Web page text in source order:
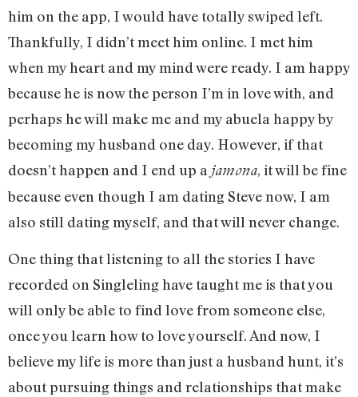
him on the app, I would have totally swiped left.
Thankfully, I didn’t meet him online. I met him
when my heart and my mind were ready. I am happy
because he is now the person I’m in love with, and
perhaps he will make me and my abuela happy by
becoming my husband one day. However, if that
doesn’t happen and I end up a jamona, it will be fine
because even though I am dating Steve now, I am
also still dating myself, and that will never change.
One thing that listening to all the stories I have
recorded on Singleling have taught me is that you
will only be able to find love from someone else,
once you learn how to love yourself. And now, I
believe my life is more than just a husband hunt, it’s
about pursuing things and relationships that make